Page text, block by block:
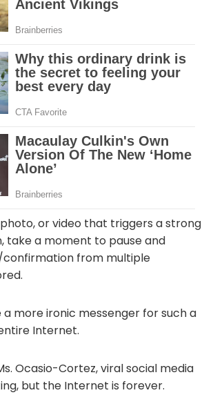
photo, or video that triggers a strong
take a moment to pause and
from multiple
more ironic messenger for such a
Internet.
Ocasio-Cortez, viral social media
but the Internet is forever.